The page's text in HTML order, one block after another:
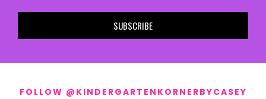
SUBSCRIBE
FOLLOW @KINDERGARTENKORNERBYCASEY